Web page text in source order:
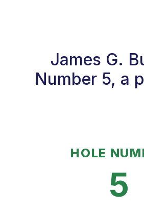
James G.
Number 5, a
HOLE
5